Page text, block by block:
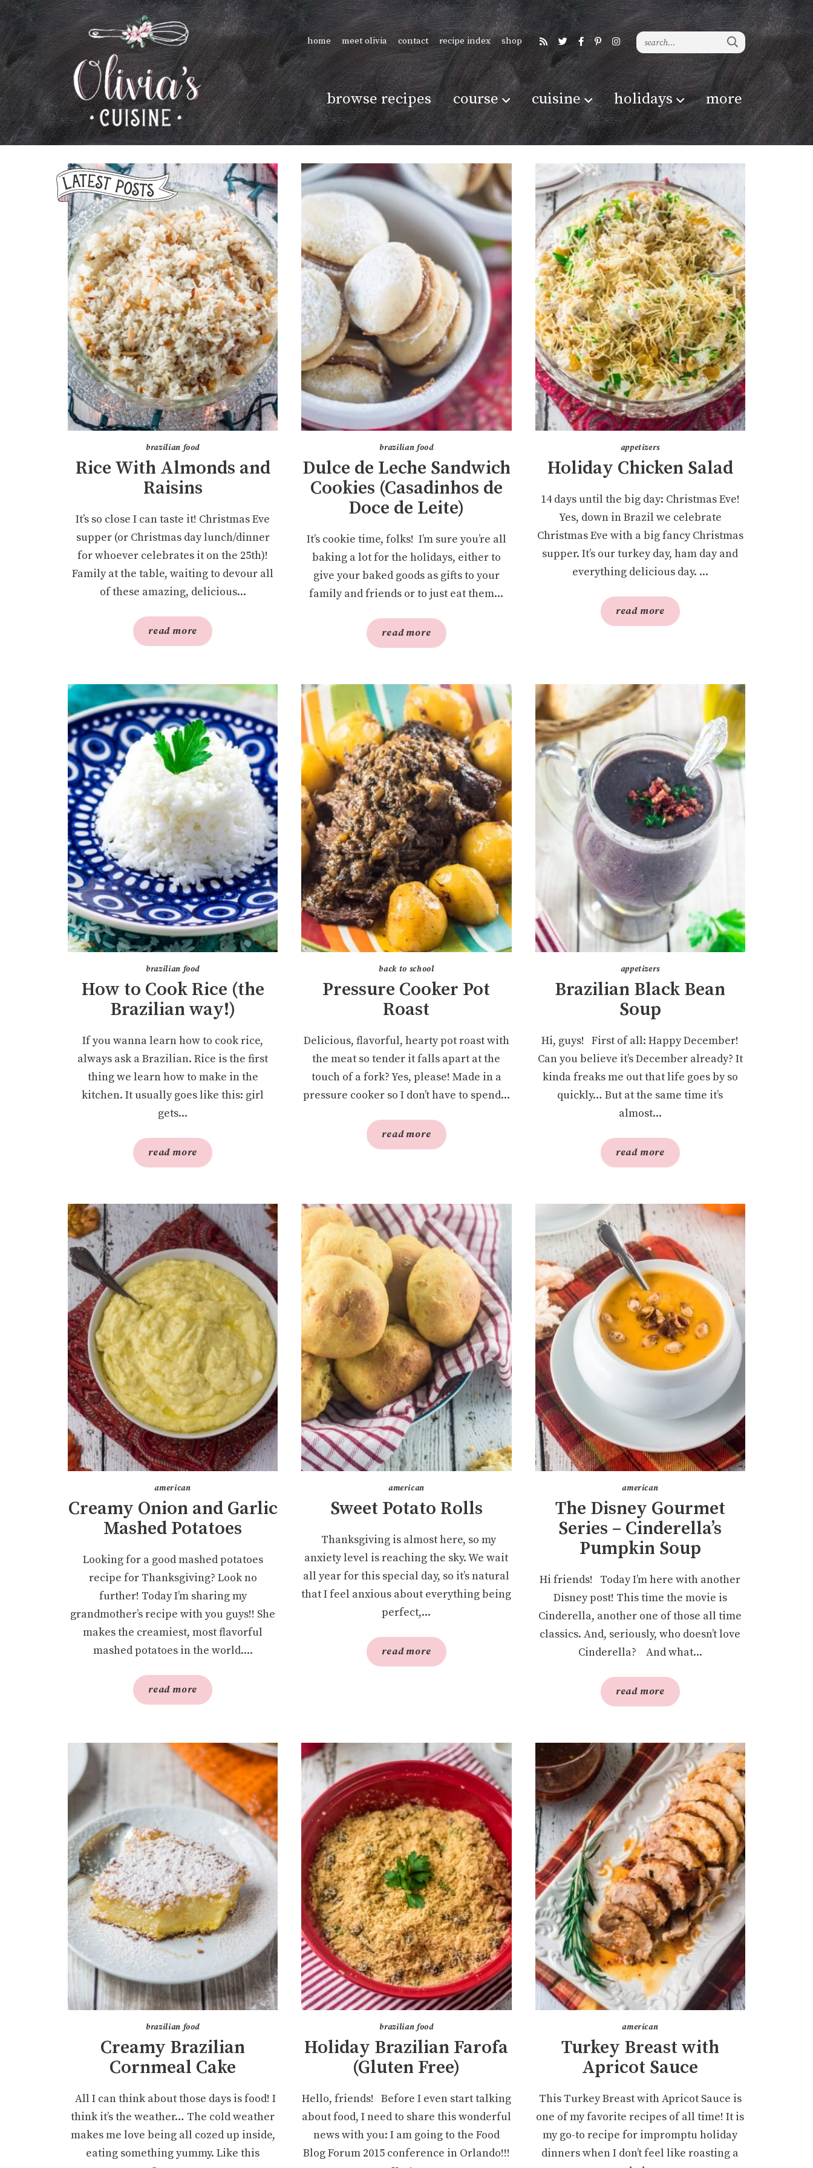
home meet olivia contact recipe index shop
browse recipes course cuisine holidays more
brazilian food
Rice With Almonds and
Raisins
It’s so close I can taste it! Christmas Eve
supper (or Christmas day lunch/dinner
for whoever celebrates it on the 25th)!
Family at the table, waiting to devour all
of these amazing, delicious...
read more
brazilian food
Dulce de Leche Sandwich
Cookies (Casadinhos de
Doce de Leite)
It’s cookie time, folks! I’m sure you’re all
baking a lot for the holidays, either to
give your baked goods as gifts to your
family and friends or to just eat them...
read more
appetizers
Holiday Chicken Salad
14 days until the big day: Christmas Eve!
Yes, down in Brazil we celebrate
Christmas Eve with a big fancy Christmas
supper. It’s our turkey day, ham day and
everything delicious day. ...
read more
brazilian food
How to Cook Rice (the
Brazilian way!)
If you wanna learn how to cook rice,
always ask a Brazilian. Rice is the first
thing we learn how to make in the
kitchen. It usually goes like this: girl
gets...
read more
back to school
Pressure Cooker Pot
Roast
Delicious, flavorful, hearty pot roast with
the meat so tender it falls apart at the
touch of a fork? Yes, please! Made in a
pressure cooker so I don’t have to spend...
read more
appetizers
Brazilian Black Bean
Soup
Hi, guys! First of all: Happy December!
Can you believe it’s December already? It
kinda freaks me out that life goes by so
quickly… But at the same time it’s
almost...
read more
american
Creamy Onion and Garlic
Mashed Potatoes
Looking for a good mashed potatoes
recipe for Thanksgiving? Look no
further! Today I’m sharing my
grandmother’s recipe with you guys!! She
makes the creamiest, most flavorful
mashed potatoes in the world....
read more
american
Sweet Potato Rolls
Thanksgiving is almost here, so my
anxiety level is reaching the sky. We wait
all year for this special day, so it’s natural
that I feel anxious about everything being
perfect,...
read more
american
The Disney Gourmet
Series – Cinderella’s
Pumpkin Soup
Hi friends! Today I’m here with another
Disney post! This time the movie is
Cinderella, another one of those all time
classics. And, seriously, who doesn’t love
Cinderella? And what...
read more
brazilian food
Creamy Brazilian
Cornmeal Cake
All I can think about those days is food! I
think it’s the weather… The cold weather
makes me love being all cozed up inside,
eating something yummy. Like this
brazilian food
Holiday Brazilian Farofa
(Gluten Free)
Hello, friends! Before I even start talking
about food, I need to share this wonderful
news with you: I am going to the Food
Blog Forum 2015 conference in Orlando!!!
american
Turkey Breast with
Apricot Sauce
This Turkey Breast with Apricot Sauce is
one of my favorite recipes of all time! It is
my go-to recipe for impromptu holiday
dinners when I don’t feel like roasting a